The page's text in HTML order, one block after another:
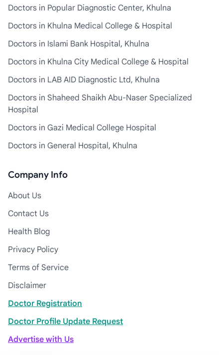
Doctors in Popular Diagnostic Center, Khulna
Doctors in Khulna Medical College & Hospital
Doctors in Islami Bank Hospital, Khulna
Doctors in Khulna City Medical College & Hospital
Doctors in LAB AID Diagnostic Ltd, Khulna
Doctors in Shaheed Shaikh Abu-Naser Specialized
Hospital
Doctors in Gazi Medical College Hospital
Doctors in General Hospital, Khulna
Company Info
About Us
Contact Us
Health Blog
Privacy Policy
Terms of Service
Disclaimer
Doctor Registration
Doctor Profile Update Request
Advertise with Us